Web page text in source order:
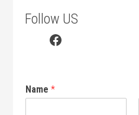
Follow US
Facebook
Name*